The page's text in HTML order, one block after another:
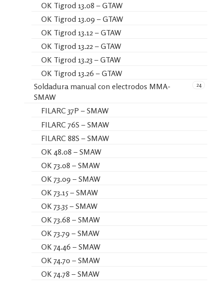
OK Tigrod 13.08 – GTAW
OK Tigrod 13.09 – GTAW
OK Tigrod 13.12 – GTAW
OK Tigrod 13.22 – GTAW
OK Tigrod 13.23 – GTAW
OK Tigrod 13.26 – GTAW
24
Soldadura manual con electrodos MMA-
SMAW
FILARC 37P – SMAW
FILARC 76S – SMAW
FILARC 88S – SMAW
OK 48.08 – SMAW
OK 73.08 – SMAW
OK 73.09 – SMAW
OK 73.15 – SMAW
OK 73.35 – SMAW
OK 73.68 – SMAW
OK 73.79 – SMAW
OK 74.46 – SMAW
OK 74.70 – SMAW
OK 74.78 – SMAW